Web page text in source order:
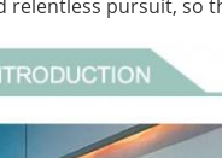
relentless pursuit, so